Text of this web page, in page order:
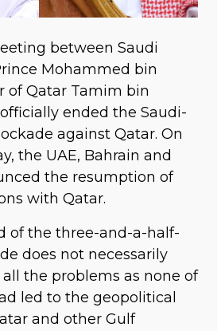
between Saudi
Mohammed bin
of Qatar Tamim bin
ended the Saudi-
against Qatar. On
the UAE, Bahrain and
the resumption of
with Qatar.
of the three-and-a-half-
does not necessarily
the problems as none of
led to the geopolitical
and other Gulf